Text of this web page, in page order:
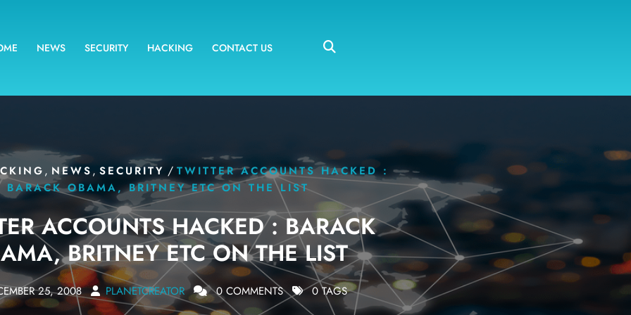
NEWS SECURITY HACKING CONTACT US
, NEWS, SECURITY / TWITTER ACCOUNTS HACKED :
BARACK OBAMA, BRITNEY ETC ON THE LIST
ACCOUNTS HACKED : BARACK
BRITNEY ETC ON THE LIST
25, 2008 PLANETCREATOR 0 COMMENTS 0 TAGS